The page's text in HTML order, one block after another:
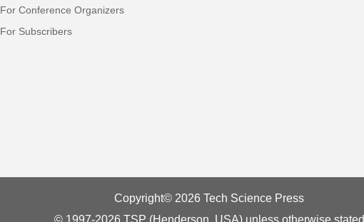
For Conference Organizers
For Subscribers
Copyright© 2026 Tech Science Press